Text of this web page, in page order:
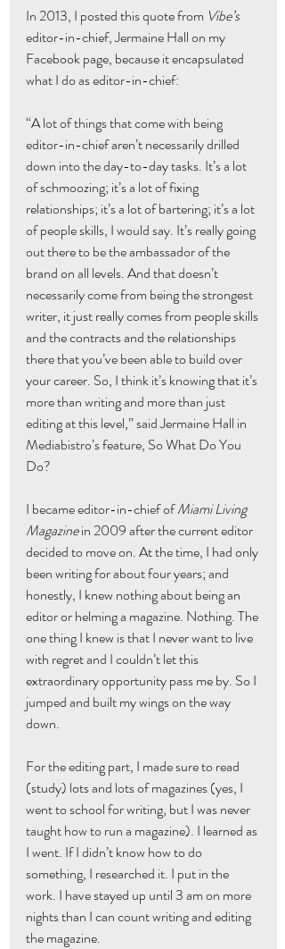
In 2013, I posted this quote from Vibe’s
editor-in-chief, Jermaine Hall on my
Facebook page, because it encapsulated
what I do as editor-in-chief:
“A lot of things that come with being
editor-in-chief aren’t necessarily drilled
down into the day-to-day tasks. It’s a lot
of schmoozing; it’s a lot of fixing
relationships; it’s a lot of bartering; it’s a lot
of people skills, I would say. It’s really going
out there to be the ambassador of the
brand on all levels. And that doesn’t
necessarily come from being the strongest
writer, it just really comes from people skills
and the contracts and the relationships
there that you’ve been able to build over
your career. So, I think it’s knowing that it’s
more than writing and more than just
editing at this level,” said Jermaine Hall in
Mediabistro’s feature, So What Do You
Do?
I became editor-in-chief of Miami Living
Magazine in 2009 after the current editor
decided to move on. At the time, I had only
been writing for about four years; and
honestly, I knew nothing about being an
editor or helming a magazine. Nothing. The
one thing I knew is that I never want to live
with regret and I couldn’t let this
extraordinary opportunity pass me by. So I
jumped and built my wings on the way
down.
For the editing part, I made sure to read
(study) lots and lots of magazines (yes, I
went to school for writing, but I was never
taught how to run a magazine). I learned as
I went. If I didn’t know how to do
something, I researched it. I put in the
work. I have stayed up until 3 am on more
nights than I can count writing and editing
the magazine.